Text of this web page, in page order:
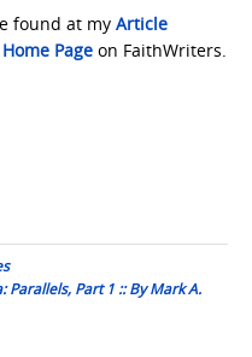
found at my Article
Home Page on FaithWriters.
Parallels, Part 1 :: By Mark A.